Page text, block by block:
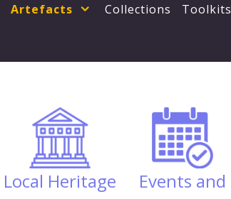
Artefacts Collections Toolkits
Local Heritage
Events and